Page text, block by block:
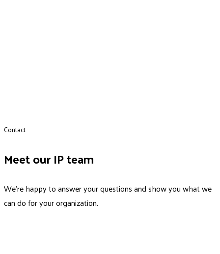
Contact
Meet our IP team
We’re happy to answer your questions and show you what we
can do for your organization.